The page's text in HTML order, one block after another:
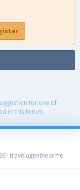
for one of
in this forum.
travelagentnearme